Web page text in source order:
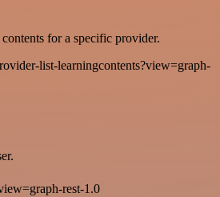
for a specific provider.
list-learningcontents?view=graph-
rest-1.0